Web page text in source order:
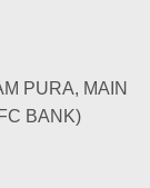
PURA, MAIN
BANK)